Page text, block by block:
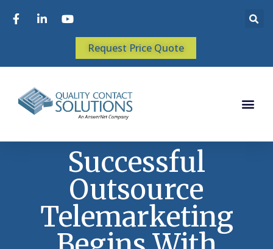
Request Price Quote
Successful
Outsource
Telemarketing